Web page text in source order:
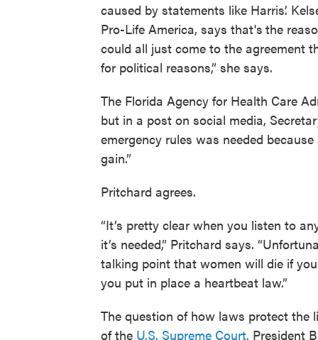
caused by statements like Harris’.
Pro-Life America, says that's the
could all just come to the agreement
for political reasons,” she says.
The Florida Agency for Health Care
but in a post on social media,
emergency rules was needed
gain.”
Pritchard agrees.
“It’s pretty clear when you listen to
it’s needed,” Pritchard says.
talking point that women will die if
you put in place a heartbeat law.”
The question of how laws protect the
of the U.S. Supreme Court. President